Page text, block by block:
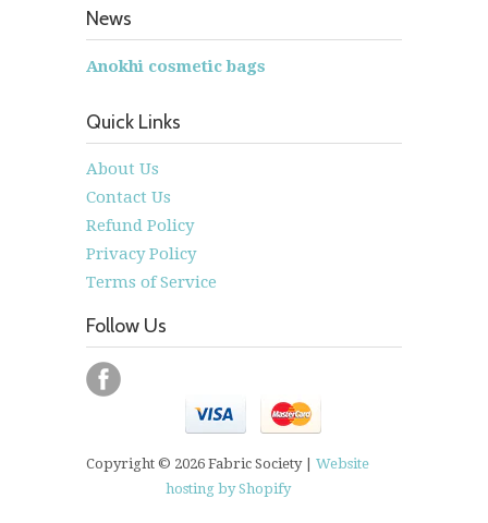
News
Anokhi cosmetic bags
Quick Links
About Us
Contact Us
Refund Policy
Privacy Policy
Terms of Service
Follow Us
Copyright © 2026 Fabric Society | Website
hosting by Shopify